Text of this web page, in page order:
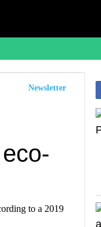
Newsletter
to a 2019